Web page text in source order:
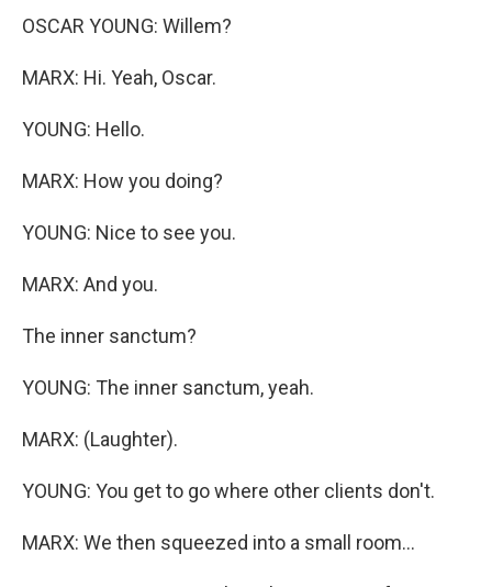
OSCAR YOUNG: Willem?
MARX: Hi. Yeah, Oscar.
YOUNG: Hello.
MARX: How you doing?
YOUNG: Nice to see you.
MARX: And you.
The inner sanctum?
YOUNG: The inner sanctum, yeah.
MARX: (Laughter).
YOUNG: You get to go where other clients don't.
MARX: We then squeezed into a small room...